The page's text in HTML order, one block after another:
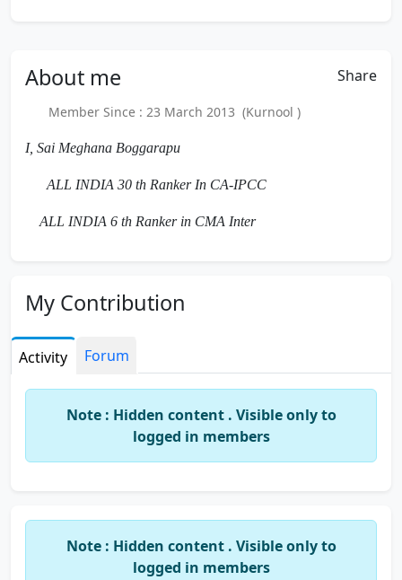
About me Share
Member Since : 23 March 2013 (Kurnool )
I, Sai Meghana Boggarapu
ALL INDIA 30 th Ranker In CA-IPCC
ALL INDIA 6 th Ranker in CMA Inter
My Contribution
Activity Forum
Note : Hidden content . Visible only to
logged in members
Note : Hidden content . Visible only to
logged in members